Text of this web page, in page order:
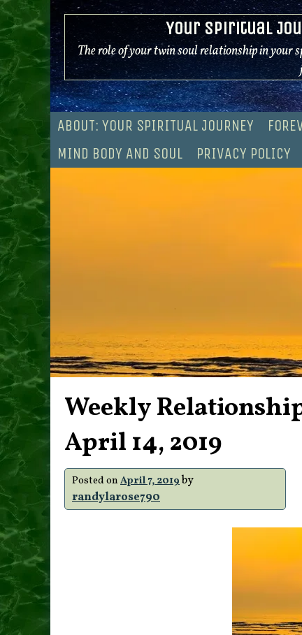
Skip
to
content
Your Spiritual
The role of your twin soul relationship in your
ABOUT: YOUR SPIRITUAL JOURNEY
MIND BODY AND SOUL
PRIVACY POLICY
Weekly
April 14, 2019
Posted on April 7, 2019by
randylarose790